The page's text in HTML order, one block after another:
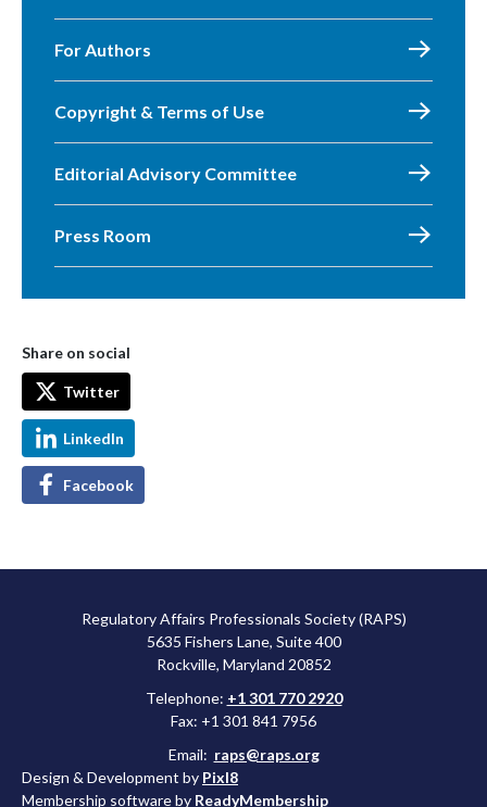
For Authors
Copyright & Terms of Use
Editorial Advisory Committee
Press Room
Share on social
Twitter
LinkedIn
Facebook
Regulatory Affairs Professionals Society (RAPS)
5635 Fishers Lane, Suite 400
Rockville, Maryland 20852
Telephone: +1 301 770 2920
Fax: +1 301 841 7956
Email: raps@raps.org
Design & Development by Pixl8
Membership software by ReadyMembership